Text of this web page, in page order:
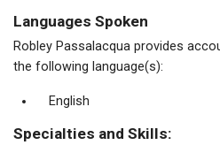
Languages Spoken
Robley Passalacqua provides
the following language(s):
English
Specialties and Skills: